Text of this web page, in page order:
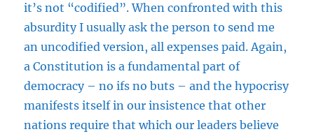
it’s not “codified”. When confronted with this
absurdity I usually ask the person to send me
an uncodified version, all expenses paid. Again,
a Constitution is a fundamental part of
democracy – no ifs no buts – and the hypocrisy
manifests itself in our insistence that other
nations require that which our leaders believe